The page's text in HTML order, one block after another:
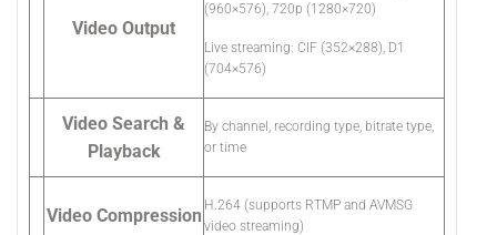
Video Output
(960×576), 720p (1280×720)
Live streaming: CIF (352×288), D1
(704×576)
Video Search &
Playback
By channel, recording type, bitrate type,
or time
Video Compression H.264 (supports RTMP and AVMSG
video streaming)